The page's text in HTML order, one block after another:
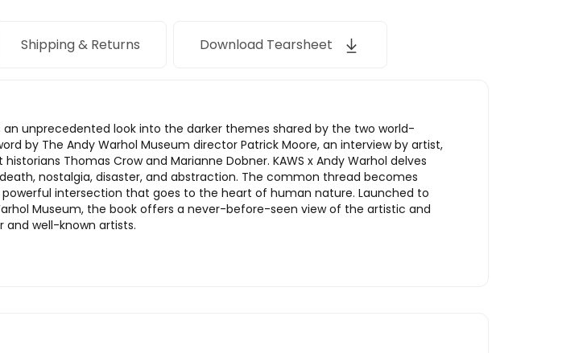
Shipping & Returns Download Tearsheet
an unprecedented look into the darker themes shared by the two world-
by The Andy Warhol Museum director Patrick Moore, an interview by artist,
Thomas Crow and Marianne Dobner. KAWS x Andy Warhol delves
nostalgia, disaster, and abstraction. The common thread becomes
intersection that goes to the heart of human nature. Launched to
Museum, the book offers a never-before-seen view of the artistic and
and well-known artists.